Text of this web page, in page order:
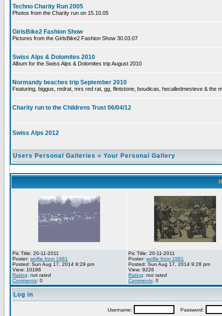
Techno Charity Run 2005
Photos from the Charity run on 15.10.05
GirlsBike2 Fashion Show
Pictures from the GirlsBike2 Fashion Show 30.03.07
Swiss Alps & Dolomites 2010
Album for the Swiss Alps & Dolomites trip August 2010
Normandy beaches trip September 2010
Featuring, biggus, redrat, mrs red rat, gg, flintstone, boudicas, hecalledmesteve & the
Charity run to the Childrens Trust 06/04/12
Swiss Alps 2012
Users Personal Galleries » Your Personal Gallery
Pic Title: 20-11-2011
Poster: wolfie from 1981
Posted: Sun Aug 17, 2014 9:29 pm
View: 10186
Rating: not rated
Comments: 0
Pic Title: 20-11-2011
Poster: wolfie from 1981
Posted: Sun Aug 17, 2014 9:28 pm
View: 9226
Rating: not rated
Comments: 0
Log in
Username: Password: